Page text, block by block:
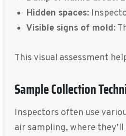
Hidden spaces:
Visible signs of mold:
This visual assessment
Sample Collection
Inspectors often use
air sampling, where